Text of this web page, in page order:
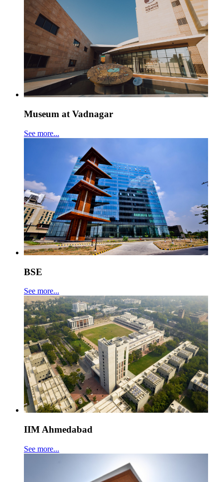
Museum at Vadnagar
See more...
BSE
See more...
IIM Ahmedabad
See more...